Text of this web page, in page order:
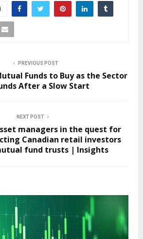
PREVIOUS POST
Funds to Buy as the Sector
After a Slow Start
NEXT POST
managers in the quest for
Canadian retail investors
fund trusts | Insights